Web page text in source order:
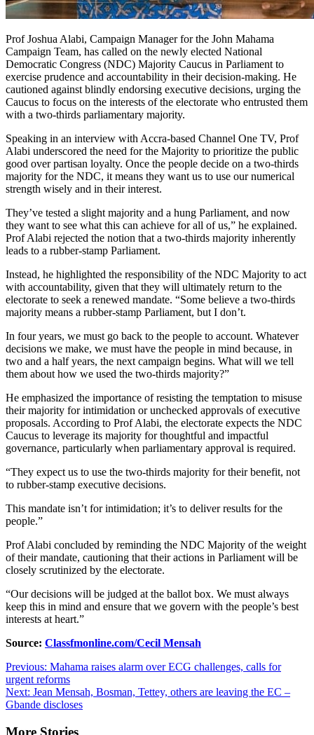
Prof Joshua Alabi, Campaign Manager for the John Mahama
Campaign Team, has called on the newly elected National
Democratic Congress (NDC) Majority Caucus in Parliament to
exercise prudence and accountability in their decision-making. He
cautioned against blindly endorsing executive decisions, urging the
Caucus to focus on the interests of the electorate who entrusted them
with a two-thirds parliamentary majority.
Speaking in an interview with Accra-based Channel One TV, Prof
Alabi underscored the need for the Majority to prioritize the public
good over partisan loyalty. Once the people decide on a two-thirds
majority for the NDC, it means they want us to use our numerical
strength wisely and in their interest.
They’ve tested a slight majority and a hung Parliament, and now
they want to see what this can achieve for all of us,” he explained.
Prof Alabi rejected the notion that a two-thirds majority inherently
leads to a rubber-stamp Parliament.
Instead, he highlighted the responsibility of the NDC Majority to act
with accountability, given that they will ultimately return to the
electorate to seek a renewed mandate. “Some believe a two-thirds
majority means a rubber-stamp Parliament, but I don’t.
In four years, we must go back to the people to account. Whatever
decisions we make, we must have the people in mind because, in
two and a half years, the next campaign begins. What will we tell
them about how we used the two-thirds majority?”
He emphasized the importance of resisting the temptation to misuse
their majority for intimidation or unchecked approvals of executive
proposals. According to Prof Alabi, the electorate expects the NDC
Caucus to leverage its majority for thoughtful and impactful
governance, particularly when parliamentary approval is required.
“They expect us to use the two-thirds majority for their benefit, not
to rubber-stamp executive decisions.
This mandate isn’t for intimidation; it’s to deliver results for the
people.”
Prof Alabi concluded by reminding the NDC Majority of the weight
of their mandate, cautioning that their actions in Parliament will be
closely scrutinized by the electorate.
“Our decisions will be judged at the ballot box. We must always
keep this in mind and ensure that we govern with the people’s best
interests at heart.”
Source: Classfmonline.com/Cecil Mensah
Post
navigation
Previous: Mahama raises alarm over ECG challenges, calls for
urgent reforms
Next: Jean Mensah, Bosman, Tettey, others are leaving the EC –
Gbande discloses
More Stories